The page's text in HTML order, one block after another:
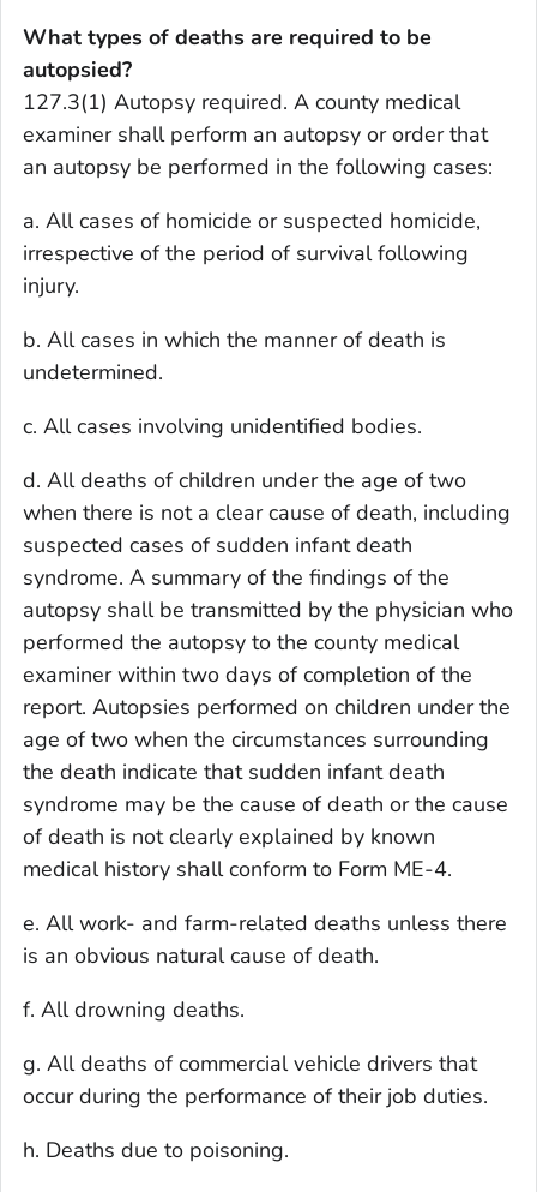
What types of deaths are required to be
autopsied?
127.3(1) Autopsy required. A county medical
examiner shall perform an autopsy or order that
an autopsy be performed in the following cases:
a. All cases of homicide or suspected homicide,
irrespective of the period of survival following
injury.
b. All cases in which the manner of death is
undetermined.
c. All cases involving unidentified bodies.
d. All deaths of children under the age of two
when there is not a clear cause of death, including
suspected cases of sudden infant death
syndrome. A summary of the findings of the
autopsy shall be transmitted by the physician who
performed the autopsy to the county medical
examiner within two days of completion of the
report. Autopsies performed on children under the
age of two when the circumstances surrounding
the death indicate that sudden infant death
syndrome may be the cause of death or the cause
of death is not clearly explained by known
medical history shall conform to Form ME-4.
e. All work- and farm-related deaths unless there
is an obvious natural cause of death.
f. All drowning deaths.
g. All deaths of commercial vehicle drivers that
occur during the performance of their job duties.
h. Deaths due to poisoning.